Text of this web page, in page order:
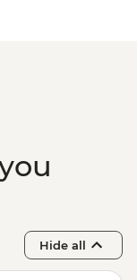
Hide all